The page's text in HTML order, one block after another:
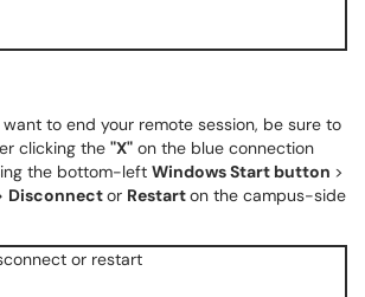
to end your remote session, be sure to
clicking the "X" on the blue connection
the bottom-left Windows Start button >
Disconnector Restarton the campus-side